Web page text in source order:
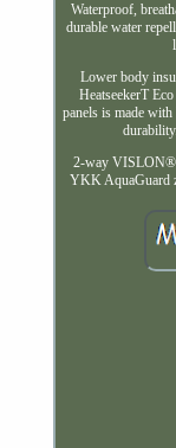
Waterproof,
durable water
Lower body
HeatseekerT
panels is made
2-way VISLON®
YKK AquaGuard